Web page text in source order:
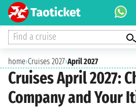
Find a cruise
home›Cruises 2027›April 2027
Cruises April 2027:
Company and Your